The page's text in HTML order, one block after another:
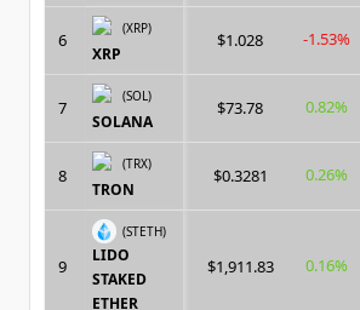
6
(XRP)
XRP
$1.028 -1.53%
7
(SOL)
SOLANA
$73.78 0.82%
8
(TRX)
TRON
$0.3281 0.26%
9
(STETH)
LIDO
STAKED
ETHER
$1,911.83 0.16%